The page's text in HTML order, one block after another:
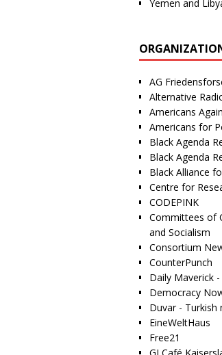
Yemen and
AG
Alternative
Americans
Americans for
Black Agenda
Black Agenda
Black Alliance
Centre for
CODEPINK
Committees of
and Socialism
Consortium
CounterPunch
Daily Maverick
Democracy
Duvar - Turkish
EineWeltHaus
Free21
GI Café